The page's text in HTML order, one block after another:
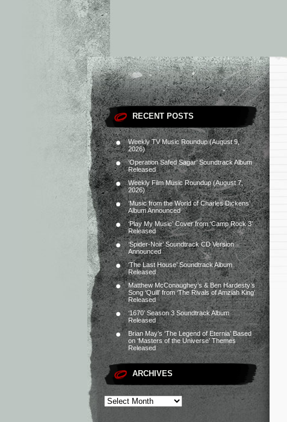
RECENT POSTS
Weekly TV Music Roundup (August 9,
2026)
‘Operation Safed Sagar’ Soundtrack Album
Released
Weekly Film Music Roundup (August 7,
2026)
‘Music from the World of Charles Dickens’
Album Announced
‘Play My Music’ Cover from ‘Camp Rock 3’
Released
‘Spider-Noir’ Soundtrack CD Version
Announced
‘The Last House’ Soundtrack Album
Released
Matthew McConaughey’s & Ben Hardesty’s
Song ‘Quill’ from ‘The Rivals of Amziah King’
Released
‘1670’ Season 3 Soundtrack Album
Released
Brian May’s ‘The Legend of Eternia’ Based
on ‘Masters of the Universe’ Themes
Released
ARCHIVES